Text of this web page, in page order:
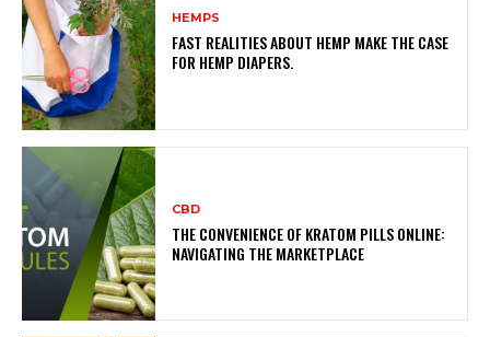
HEMPS
FAST REALITIES ABOUT HEMP MAKE THE CASE
FOR HEMP DIAPERS.
CBD
THE CONVENIENCE OF KRATOM PILLS ONLINE:
NAVIGATING THE MARKETPLACE